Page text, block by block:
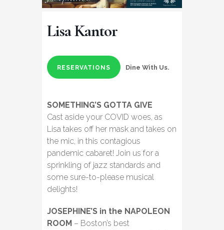
Lisa Kantor
RESERVATIONS Dine With Us.
SOMETHING’S GOTTA GIVE
Cast aside your COVID woes, as
Lisa takes off her mask and takes on
the mic, in this contagious
pandemic cabaret! Join us for a
sprinkling of jazz standards and
some sure-to-please musical
delights!
JOSEPHINE’S in the NAPOLEON
ROOM – Boston’s best